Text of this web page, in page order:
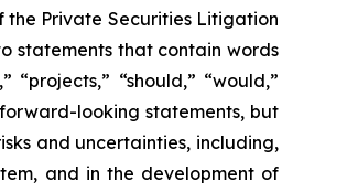
the Private Securities Litigation
statements that contain words
“projects,” “should,” “would,”
forward-looking statements, but
and uncertainties, including,
and in the development of